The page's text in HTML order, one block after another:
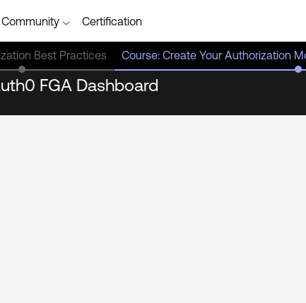
Community Certification
Best Practices Course: Create Your Authorization
FGA Dashboard